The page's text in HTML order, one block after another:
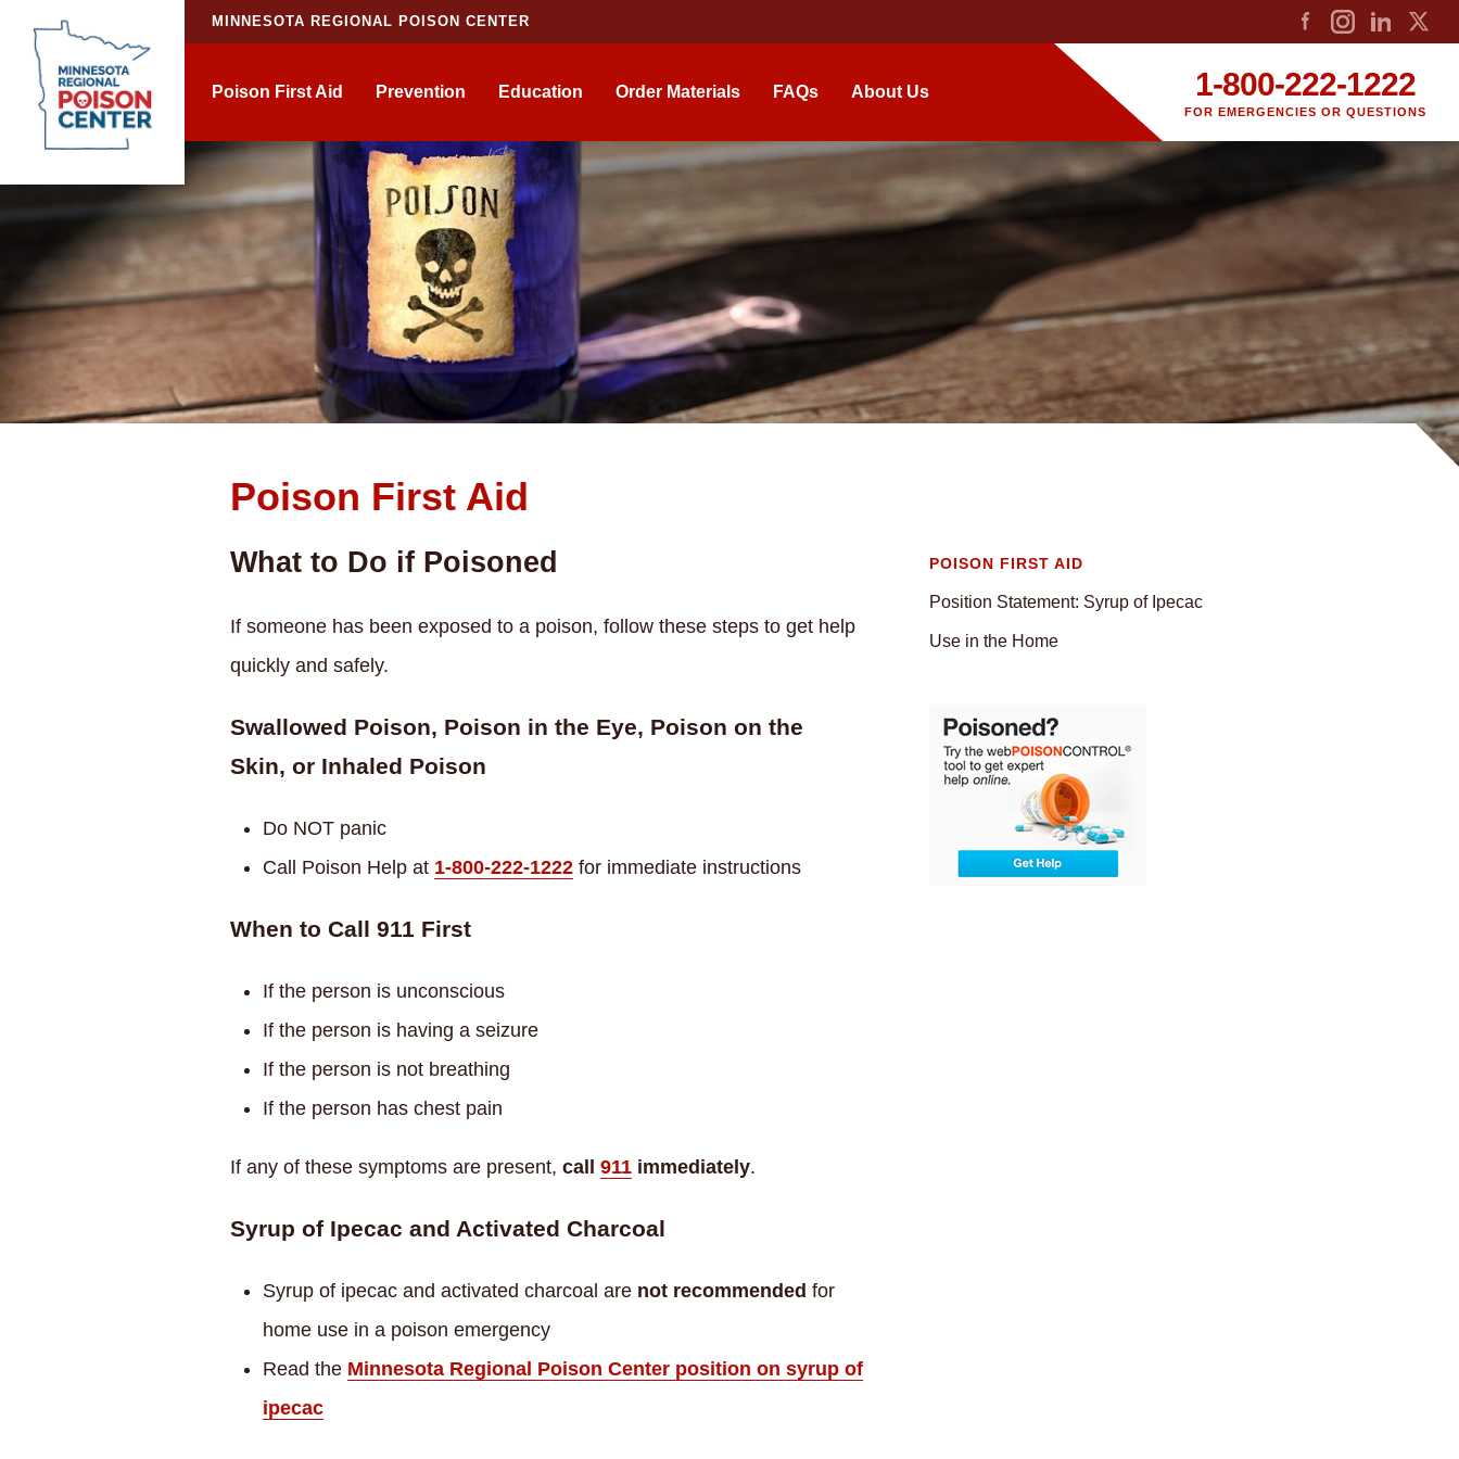
MINNESOTA REGIONAL POISON CENTER
Poison First Aid Prevention Education Order Materials FAQs About Us 1-800-222-1222
FOR EMERGENCIES OR QUESTIONS
Poison First Aid
What to Do if Poisoned
If someone has been exposed to a poison, follow these steps to get help
quickly and safely.
Swallowed Poison, Poison in the Eye, Poison on the
Skin, or Inhaled Poison
Do NOT panic
Call Poison Help at 1-800-222-1222 for immediate instructions
When to Call 911 First
If the person is unconscious
If the person is having a seizure
If the person is not breathing
If the person has chest pain
If any of these symptoms are present, call 911 immediately.
Syrup of Ipecac and Activated Charcoal
Syrup of ipecac and activated charcoal are not recommended for
home use in a poison emergency
Read the Minnesota Regional Poison Center position on syrup of
ipecac
POISON FIRST AID
Position Statement: Syrup of Ipecac
Use in the Home